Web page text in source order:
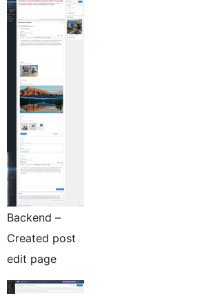
Backend –
Created post
edit page